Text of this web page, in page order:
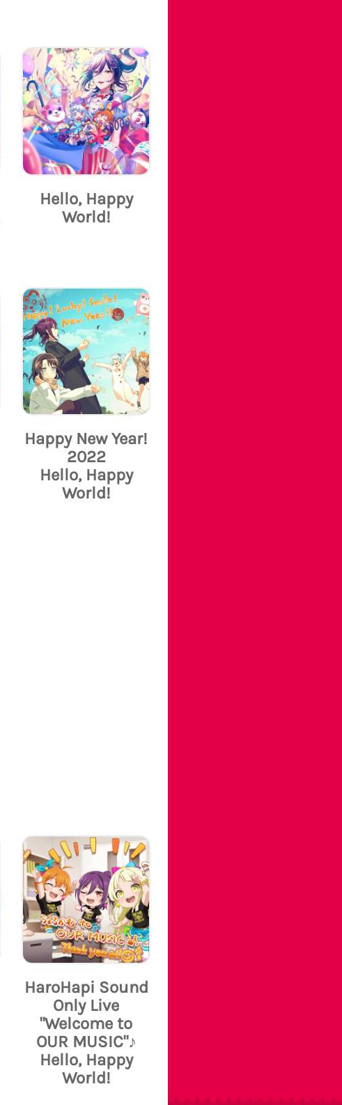
Hello, Happy
World!
Happy New Year!
2022
Hello, Happy
World!
HaroHapi Sound
Only Live
"Welcome to
OUR MUSIC"♪
Hello, Happy
World!